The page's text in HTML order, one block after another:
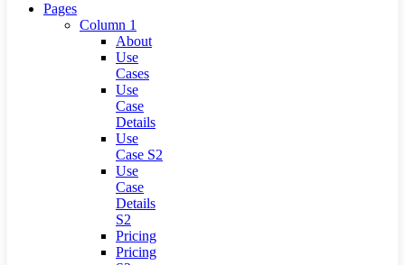
Pages
Column 1
About
Use
Cases
Use
Case
Details
Use
Case S2
Use
Case
Details
S2
Pricing
Pricing